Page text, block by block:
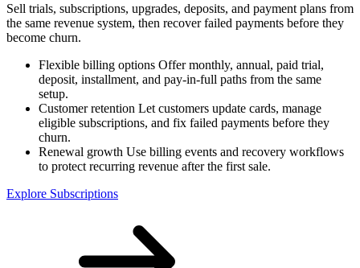
Sell trials, subscriptions, upgrades, deposits, and payment plans from
the same revenue system, then recover failed payments before they
become churn.
Flexible billing options Offer monthly, annual, paid trial,
deposit, installment, and pay-in-full paths from the same
setup.
Customer retention Let customers update cards, manage
eligible subscriptions, and fix failed payments before they
churn.
Renewal growth Use billing events and recovery workflows
to protect recurring revenue after the first sale.
Explore Subscriptions